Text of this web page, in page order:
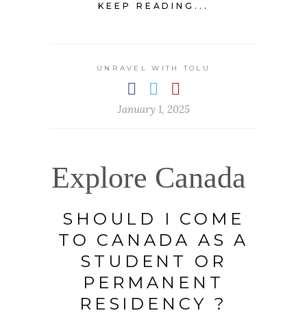
KEEP READING...
UNRAVEL WITH TOLU
January 1, 2025
Explore Canada
SHOULD I COME
TO CANADA AS A
STUDENT OR
PERMANENT
RESIDENCY ?